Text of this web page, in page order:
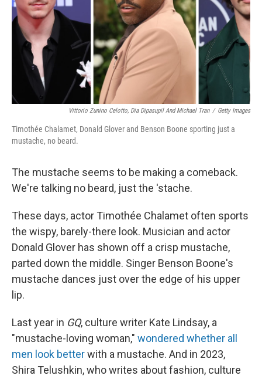
Vittorio Zunino Celotto, Dia Dipasupil And Michael Tran / Getty Images
Timothée Chalamet, Donald Glover and Benson Boone sporting just a
mustache, no beard.
The mustache seems to be making a comeback.
We're talking no beard, just the 'stache.
These days, actor Timothée Chalamet often sports
the wispy, barely-there look. Musician and actor
Donald Glover has shown off a crisp mustache,
parted down the middle. Singer Benson Boone's
mustache dances just over the edge of his upper
lip.
Last year in GQ, culture writer Kate Lindsay, a
"mustache-loving woman," wondered whether all
men look betterwith a mustache. And in 2023,
Shira Telushkin, who writes about fashion, culture